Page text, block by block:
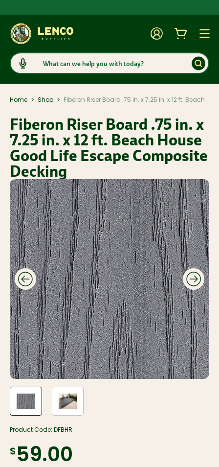
Search
AccountCart
Home > Shop > Fiberon Riser Board .75 in. x 7.25 in. x 12 ft. Beach House Good Life Escape Composite Decking
Fiberon Riser Board .75 in. x
7.25 in. x 12 ft. Beach House
Good Life Escape Composite
Decking
Product Code: DFBHR
$59.00